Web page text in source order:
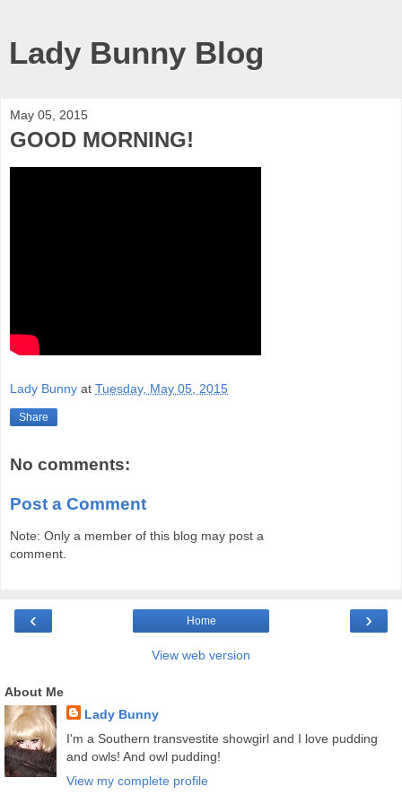
Lady Bunny Blog
May 05, 2015
GOOD MORNING!
Lady Bunny at Tuesday, May 05, 2015
Share
No comments:
Post a Comment
Note: Only a member of this blog may post a
comment.
‹ ›
Home
View web version
About Me
Lady Bunny
I'm a Southern transvestite showgirl and I love pudding
and owls! And owl pudding!
View my complete profile